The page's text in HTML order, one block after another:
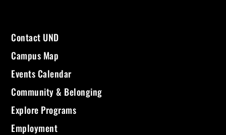
Contact UND
Campus Map
Events Calendar
Community & Belonging
Explore Programs
Employment